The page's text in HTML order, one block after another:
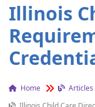
Illinois
Home
Articles